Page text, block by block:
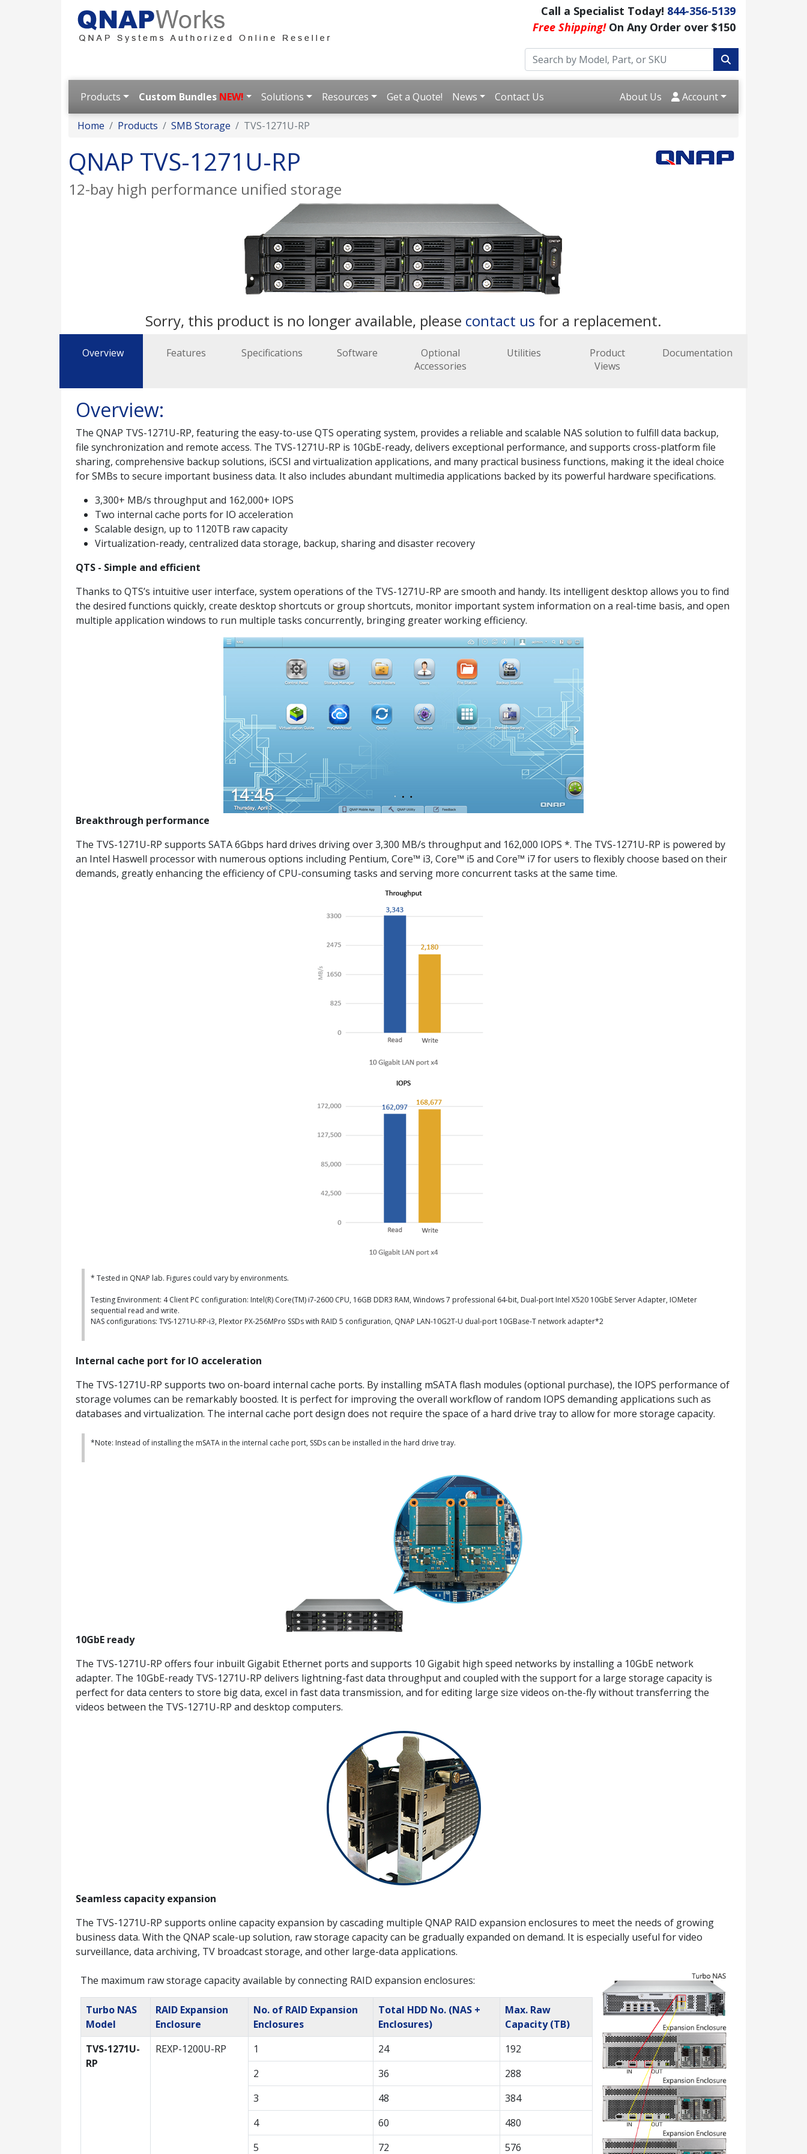
Call a Specialist Today! 844-356-5139
Free Shipping!On Any Order over $150
Products Custom Bundles NEW! Solutions Resources Get a Quote! News Contact Us About Us Account
Home Products SMB Storage TVS-1271U-RP
QNAP TVS-1271U-RP
12-bay high performance unified storage
Sorry, this product is no longer available, please contact us for a replacement.
Overview Features Specifications Software
Optional
Accessories
Utilities
Product
Views
Documentation
Overview:
The QNAP TVS-1271U-RP, featuring the easy-to-use QTS operating system, provides a reliable and scalable NAS solution to fulfill data backup,
file synchronization and remote access. The TVS-1271U-RP is 10GbE-ready, delivers exceptional performance, and supports cross-platform file
sharing, comprehensive backup solutions, iSCSI and virtualization applications, and many practical business functions, making it the ideal choice
for SMBs to secure important business data. It also includes abundant multimedia applications backed by its powerful hardware specifications.
3,300+ MB/s throughput and 162,000+ IOPS
Two internal cache ports for IO acceleration
Scalable design, up to 1120TB raw capacity
Virtualization-ready, centralized data storage, backup, sharing and disaster recovery
QTS - Simple and efficient
Thanks to QTS’s intuitive user interface, system operations of the TVS-1271U-RP are smooth and handy. Its intelligent desktop allows you to find
the desired functions quickly, create desktop shortcuts or group shortcuts, monitor important system information on a real-time basis, and open
multiple application windows to run multiple tasks concurrently, bringing greater working efficiency.
Breakthrough performance
The TVS-1271U-RP supports SATA 6Gbps hard drives driving over 3,300 MB/s throughput and 162,000 IOPS *. The TVS-1271U-RP is powered by
an Intel Haswell processor with numerous options including Pentium, Core™ i3, Core™ i5 and Core™ i7 for users to flexibly choose based on their
demands, greatly enhancing the efficiency of CPU-consuming tasks and serving more concurrent tasks at the same time.
* Tested in QNAP lab. Figures could vary by environments.
Testing Environment: 4 Client PC configuration: Intel(R) Core(TM) i7-2600 CPU, 16GB DDR3 RAM, Windows 7 professional 64-bit, Dual-port Intel X520 10GbE Server Adapter, IOMeter
sequential read and write.
NAS configurations: TVS-1271U-RP-i3, Plextor PX-256MPro SSDs with RAID 5 configuration, QNAP LAN-10G2T-U dual-port 10GBase-T network adapter*2
Internal cache port for IO acceleration
The TVS-1271U-RP supports two on-board internal cache ports. By installing mSATA flash modules (optional purchase), the IOPS performance of
storage volumes can be remarkably boosted. It is perfect for improving the overall workflow of random IOPS demanding applications such as
databases and virtualization. The internal cache port design does not require the space of a hard drive tray to allow for more storage capacity.
*Note: Instead of installing the mSATA in the internal cache port, SSDs can be installed in the hard drive tray.
10GbE ready
The TVS-1271U-RP offers four inbuilt Gigabit Ethernet ports and supports 10 Gigabit high speed networks by installing a 10GbE network
adapter. The 10GbE-ready TVS-1271U-RP delivers lightning-fast data throughput and coupled with the support for a large storage capacity is
perfect for data centers to store big data, excel in fast data transmission, and for editing large size videos on-the-fly without transferring the
videos between the TVS-1271U-RP and desktop computers.
Seamless capacity expansion
The TVS-1271U-RP supports online capacity expansion by cascading multiple QNAP RAID expansion enclosures to meet the needs of growing
business data. With the QNAP scale-up solution, raw storage capacity can be gradually expanded on demand. It is especially useful for video
surveillance, data archiving, TV broadcast storage, and other large-data applications.
The maximum raw storage capacity available by connecting RAID expansion enclosures:
Turbo NAS
Model
RAID Expansion
Enclosure
No. of RAID Expansion
Enclosures
Total HDD No. (NAS +
Enclosures)
Max. Raw
Capacity (TB)
TVS-1271U-
RP
REXP-1200U-RP 1 24
192
2
36
288
3
48
384
4
60
480
5
72 576